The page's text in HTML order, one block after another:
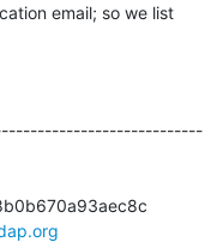
email; so we list